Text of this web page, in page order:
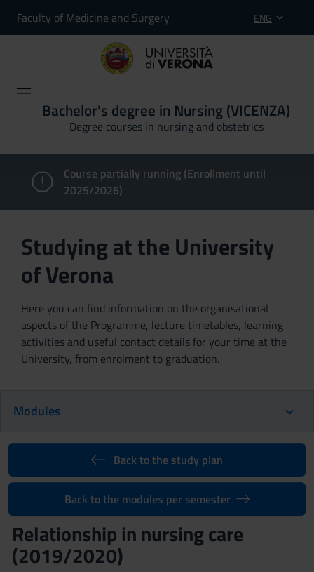
Faculty of Medicine and Surgery ENG
Bachelor's degree in Nursing (VICENZA)
Degree courses in nursing and obstetrics
Course partially running (Enrollment until
2025/2026)
Studying at the University
of Verona
Here you can find information on the organisational
aspects of the Programme, lecture timetables, learning
activities and useful contact details for your time at the
University, from enrolment to graduation.
Modules
Back to the study plan
Back to the modules per semester
Relationship in nursing care
(2019/2020)